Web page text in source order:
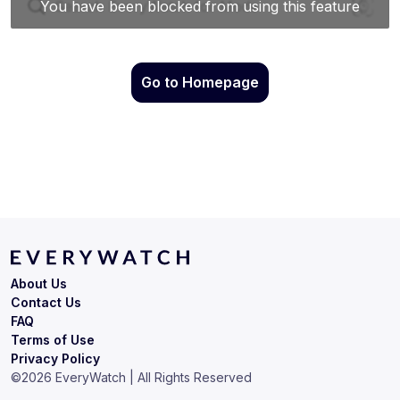
Go to Homepage
Terms of Use
Privacy Policy
About Us
Contact Us
FAQ
©2026 EveryWatch | All Rights Reserved